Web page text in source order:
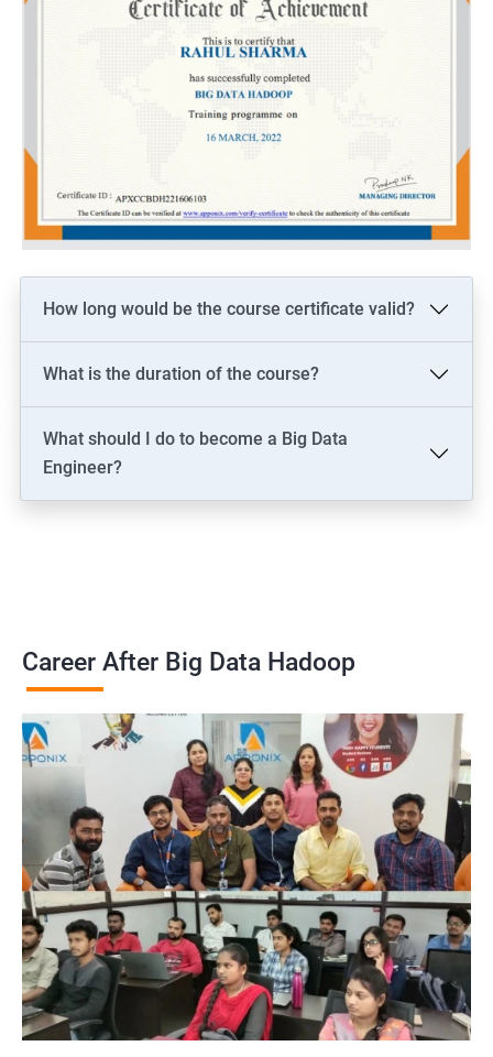
How long would be the course certificate valid?
What is the duration of the course?
What should I do to become a Big Data
Engineer?
Career After Big Data Hadoop